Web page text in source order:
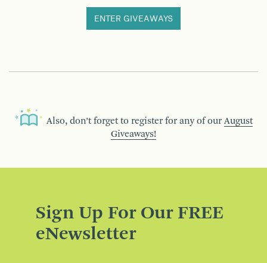
ENTER GIVEAWAYS
Also, don’t forget to register for any of our August
Giveaways!
Sign Up For Our FREE
eNewsletter